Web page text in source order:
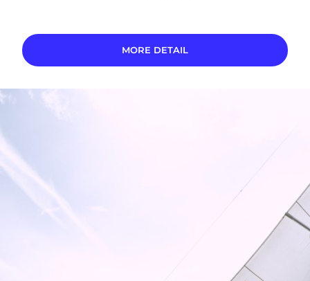
MORE DETAIL